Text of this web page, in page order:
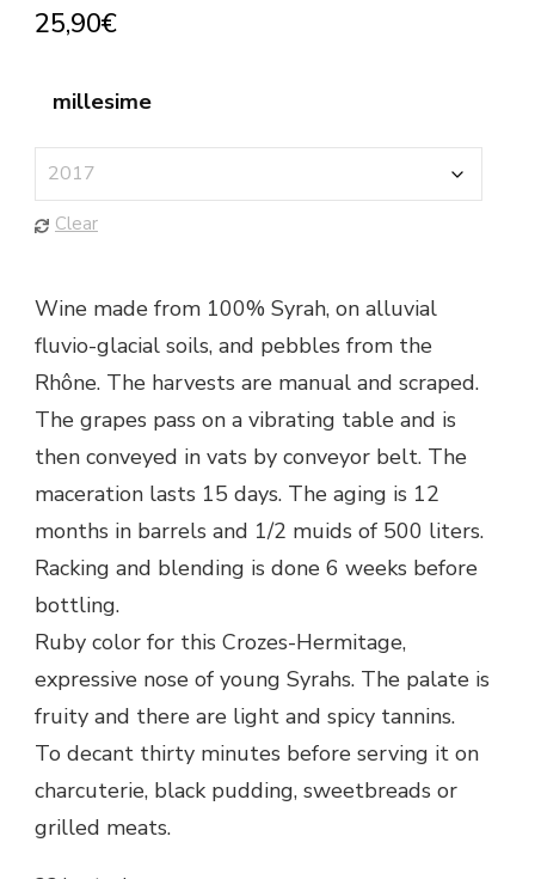
25,90€
millesime
Clear
Wine made from 100% Syrah, on alluvial
fluvio-glacial soils, and pebbles from the
Rhône. The harvests are manual and scraped.
The grapes pass on a vibrating table and is
then conveyed in vats by conveyor belt. The
maceration lasts 15 days. The aging is 12
months in barrels and 1/2 muids of 500 liters.
Racking and blending is done 6 weeks before
bottling.
Ruby color for this Crozes-Hermitage,
expressive nose of young Syrahs. The palate is
fruity and there are light and spicy tannins.
To decant thirty minutes before serving it on
charcuterie, black pudding, sweetbreads or
grilled meats.